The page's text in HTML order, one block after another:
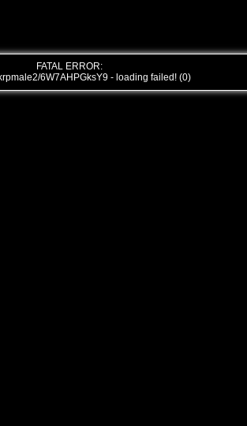
FATAL ERROR:
6W7AHPGksY9 - loading failed! (0)